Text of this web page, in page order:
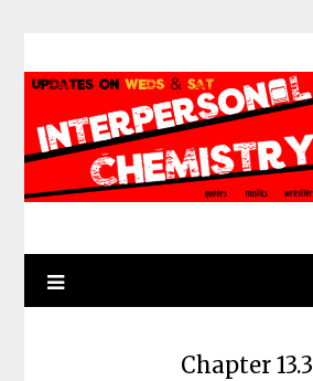
content
Chapter 13.3